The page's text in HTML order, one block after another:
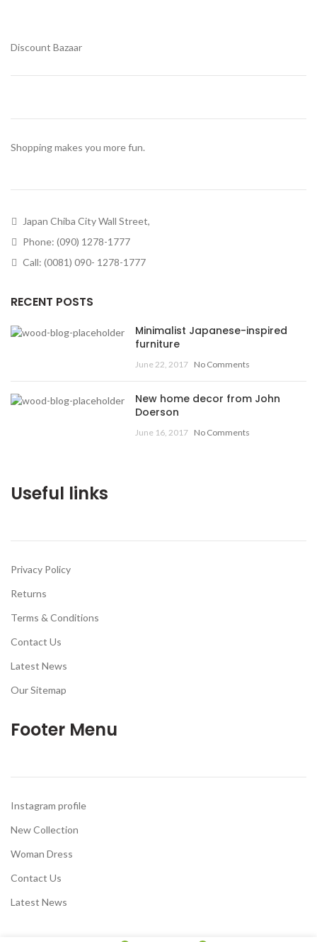
Discount Bazaar
Shopping makes you more fun.
Japan Chiba City Wall Street,
Phone: (090) 1278-1777
Call: (0081) 090- 1278-1777
RECENT POSTS
Minimalist Japanese-inspired
furniture
June 22, 2017 No Comments
New home decor from John
Doerson
June 16, 2017 No Comments
Useful links
Privacy Policy
Returns
Terms & Conditions
Contact Us
Latest News
Our Sitemap
Footer Menu
Instagram profile
New Collection
Woman Dress
Contact Us
Latest News